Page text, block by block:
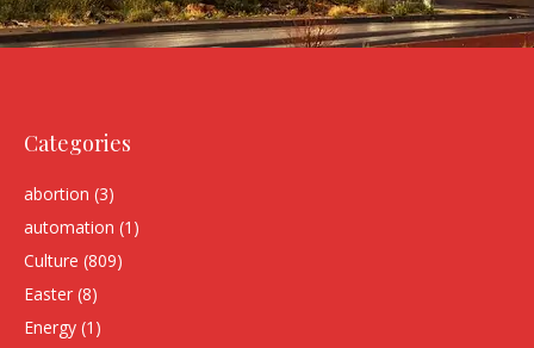
Categories
abortion (3)
automation (1)
Culture (809)
Easter (8)
Energy (1)